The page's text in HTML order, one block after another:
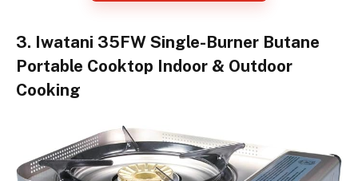
3. Iwatani 35FW Single-Burner Butane
Portable Cooktop Indoor & Outdoor
Cooking